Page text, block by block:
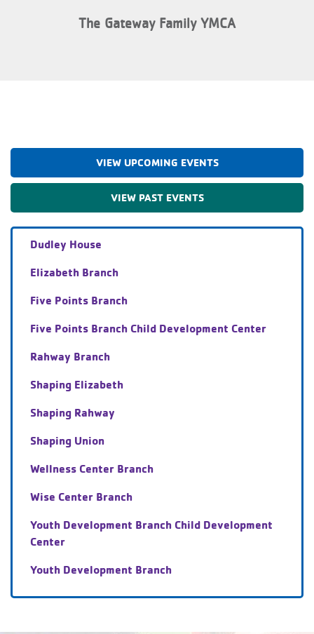
The Gateway Family YMCA
VIEW UPCOMING EVENTS
VIEW PAST EVENTS
Dudley House
Elizabeth Branch
Five Points Branch
Five Points Branch Child Development Center
Rahway Branch
Shaping Elizabeth
Shaping Rahway
Shaping Union
Wellness Center Branch
Wise Center Branch
Youth Development Branch Child Development
Center
Youth Development Branch